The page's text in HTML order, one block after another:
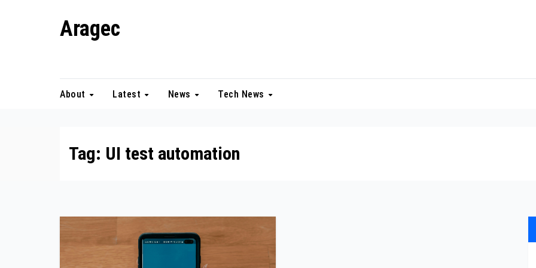
Aragec
About Latest News Tech News
Tag: UI test automation